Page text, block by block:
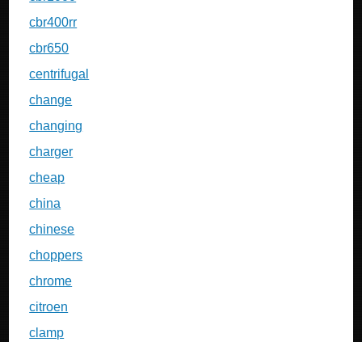
cbr400rr
cbr650
centrifugal
change
changing
charger
cheap
china
chinese
choppers
chrome
citroen
clamp